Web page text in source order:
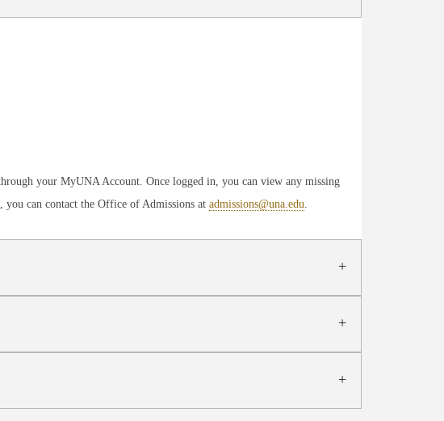
your MyUNA Account. Once logged in, you can view any missing
you can contact the Office of Admissions at admissions@una.edu